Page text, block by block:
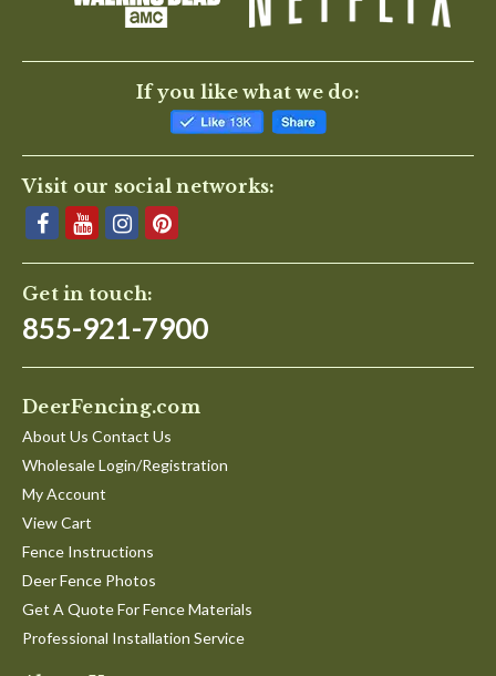
If you like what we do:
Visit our social networks:
Get in touch:
855-921-7900
DeerFencing.com
About Us Contact Us
Wholesale Login/Registration
My Account
View Cart
Fence Instructions
Deer Fence Photos
Get A Quote For Fence Materials
Professional Installation Service